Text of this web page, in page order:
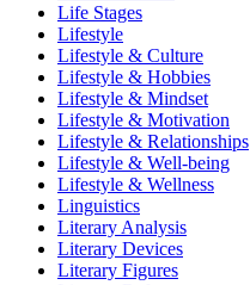
Life Stages
Lifestyle
Lifestyle & Culture
Lifestyle & Hobbies
Lifestyle & Mindset
Lifestyle & Motivation
Lifestyle & Relationships
Lifestyle & Well-being
Lifestyle & Wellness
Linguistics
Literary Analysis
Literary Devices
Literary Figures